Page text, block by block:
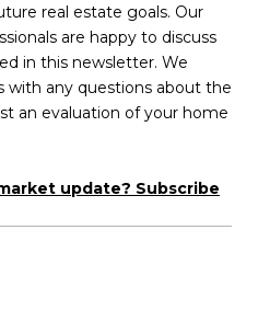
real estate goals. Our
are happy to discuss
in this newsletter. We
any questions about the
an evaluation of your home
update? Subscribe